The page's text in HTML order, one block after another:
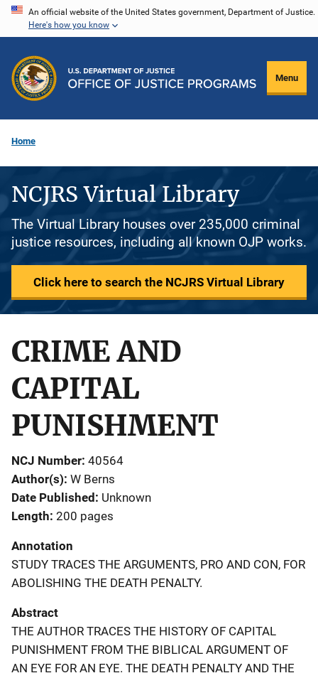
Skip
content
An official website of the United States government, Department of Justice.
Here's how you know
Menu
Home
NCJRS Virtual Library
The Virtual Library houses over 235,000 criminal
justice resources, including all known OJP works.
Click here to search the NCJRS Virtual Library
CRIME AND
CAPITAL
PUNISHMENT
NCJ Number 40564
Author(s) W Berns
Date Published Unknown
Length 200 pages
Annotation
STUDY TRACES THE ARGUMENTS, PRO AND CON, FOR
ABOLISHING THE DEATH PENALTY.
Abstract
THE AUTHOR TRACES THE HISTORY OF CAPITAL
PUNISHMENT FROM THE BIBLICAL ARGUMENT OF
AN EYE FOR AN EYE. THE DEATH PENALTY AND THE